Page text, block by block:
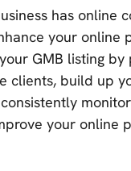
has online
your
GMB listing
clients, build up
your online